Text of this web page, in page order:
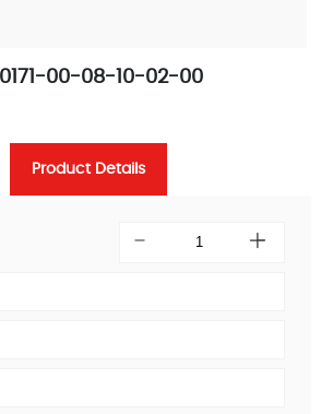
00-08-10-02-00
Product Details